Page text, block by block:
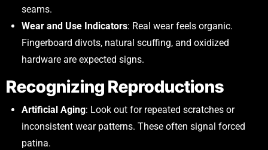
seams.
Wear and Use Indicators: Real wear feels organic.
Fingerboard divots, natural scuffing, and oxidized
hardware are expected signs.
Recognizing Reproductions
Artificial Aging: Look out for repeated scratches or
inconsistent wear patterns. These often signal forced
patina.